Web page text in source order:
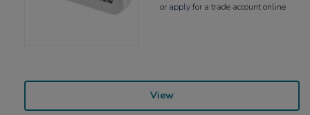
or applyfor a trade account online
View